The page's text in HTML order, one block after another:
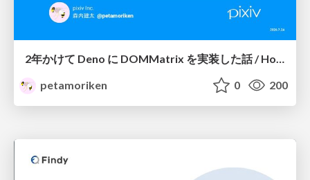
petamoriken
0 200